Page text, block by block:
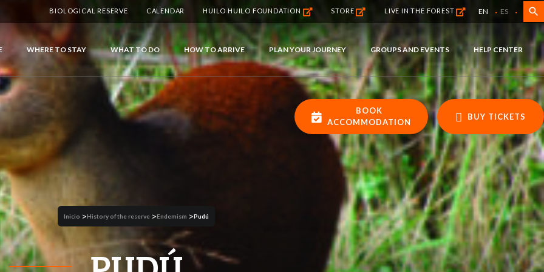
BIOLOGICAL RESERVE CALENDAR HUILO HUILO FOUNDATION STORE LIVE IN THE FOREST EN · ES · search
WHERE TO STAY WHAT TO DO HOW TO ARRIVE PLAN YOUR JOURNEY GROUPS AND EVENTS HELP CENTER
BOOK
ACCOMMODATION
BUY TICKETS
Inicio >History of the reserve >Endemism >Pudú